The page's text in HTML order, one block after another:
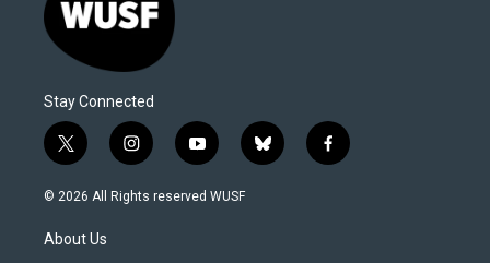
Stay Connected
t
w
i
t
e
i
n
s
y
o
u
b
l
f
a
© 2026 All Rights reserved WUSF
About Us